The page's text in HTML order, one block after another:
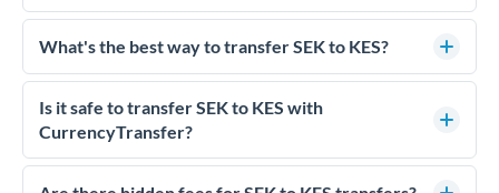
What's the best way to transfer SEK to KES?
For SEK to KES transfers, comparing exchange rates is
essential as rate differences can significantly impact how
much KES you receive. CurrencyTransfer connects you with
competitive rates, often better than high-street banks,
Is it safe to transfer SEK to KES with
CurrencyTransfer?
Yes. CurrencyTransfer coordinates transfers through FCA-